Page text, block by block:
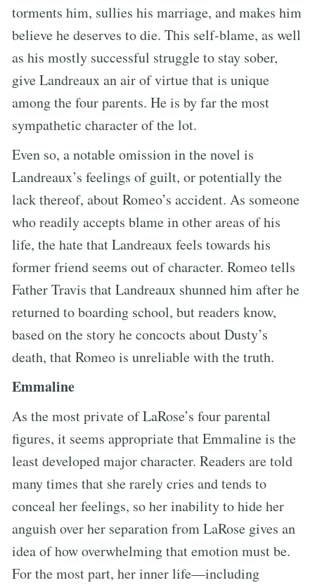
torments him, sullies his marriage, and makes him
believe he deserves to die. This self-blame, as well
as his mostly successful struggle to stay sober,
give Landreaux an air of virtue that is unique
among the four parents. He is by far the most
sympathetic character of the lot.
Even so, a notable omission in the novel is
Landreaux’s feelings of guilt, or potentially the
lack thereof, about Romeo’s accident. As someone
who readily accepts blame in other areas of his
life, the hate that Landreaux feels towards his
former friend seems out of character. Romeo tells
Father Travis that Landreaux shunned him after he
returned to boarding school, but readers know,
based on the story he concocts about Dusty’s
death, that Romeo is unreliable with the truth.
Emmaline
As the most private of LaRose’s four parental
figures, it seems appropriate that Emmaline is the
least developed major character. Readers are told
many times that she rarely cries and tends to
conceal her feelings, so her inability to hide her
anguish over her separation from LaRose gives an
idea of how overwhelming that emotion must be.
For the most part, her inner life—including